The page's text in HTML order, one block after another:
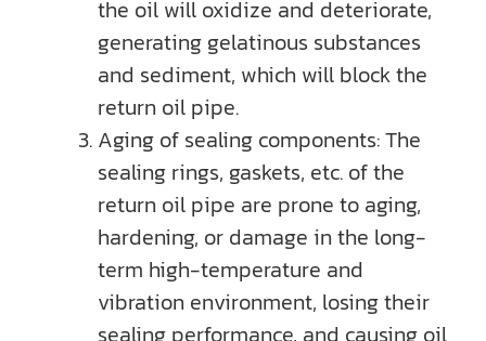
the oil will oxidize and deteriorate,
generating gelatinous substances
and sediment, which will block the
return oil pipe.
Aging of sealing components: The
sealing rings, gaskets, etc. of the
return oil pipe are prone to aging,
hardening, or damage in the long-
term high-temperature and
vibration environment, losing their